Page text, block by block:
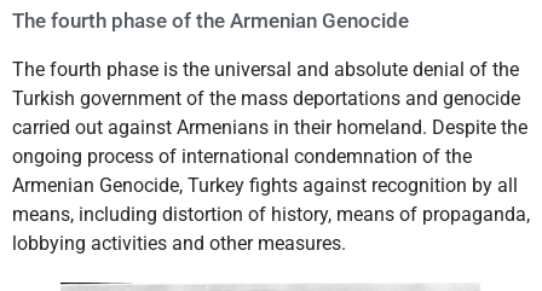
The fourth phase of the Armenian Genocide
The fourth phase is the universal and absolute denial of the
Turkish government of the mass deportations and genocide
carried out against Armenians in their homeland. Despite the
ongoing process of international condemnation of the
Armenian Genocide, Turkey fights against recognition by all
means, including distortion of history, means of propaganda,
lobbying activities and other measures.